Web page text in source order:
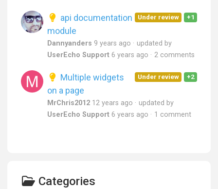
+1
Under review
api documentation
module
Dannyanders 9 years ago
updated by
UserEcho Support 6 years ago 2 comments
+2
Under review
Multiple widgets
on a page
MrChris2012 12 years ago
updated by
UserEcho Support 6 years ago 1 comment
Categories